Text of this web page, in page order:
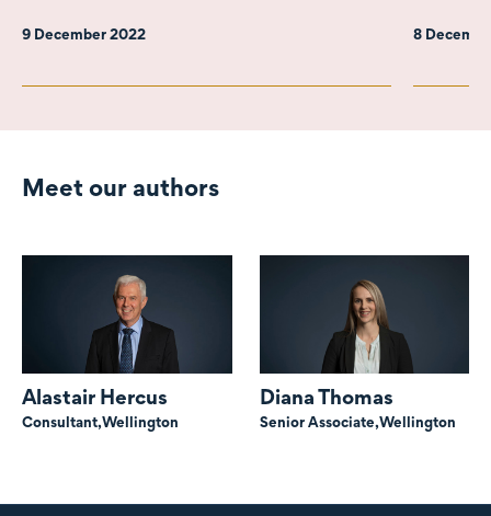
9 December 2022 8
Meet our authors
Alastair Hercus
Consultant,Wellington
Diana Thomas
Senior Associate,Wellington